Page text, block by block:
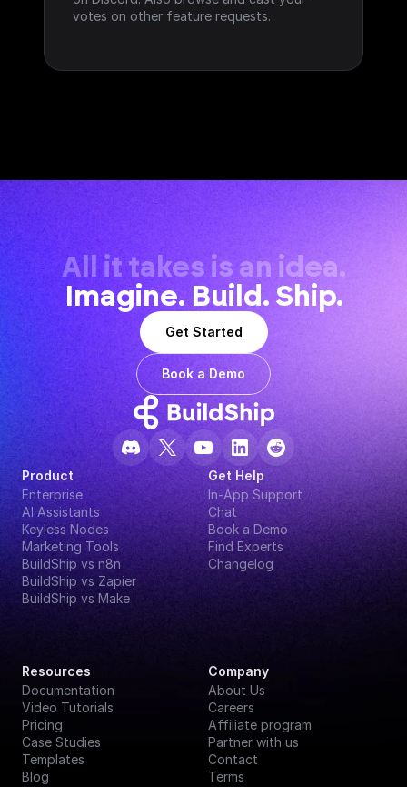
votes on other feature requests.
All it takes is an idea.
Imagine. Build. Ship.
Get Started
Book a Demo
Product
Enterprise
AI Assistants
Keyless Nodes
Marketing Tools
BuildShip vs n8n
BuildShip vs Zapier
BuildShip vs Make
Get Help
In-App Support
Chat
Book a Demo
Find Experts
Changelog
Resources
Documentation
Video Tutorials
Pricing
Case Studies
Templates
Blog
Company
About Us
Careers
Affiliate program
Partner with us
Contact
Terms